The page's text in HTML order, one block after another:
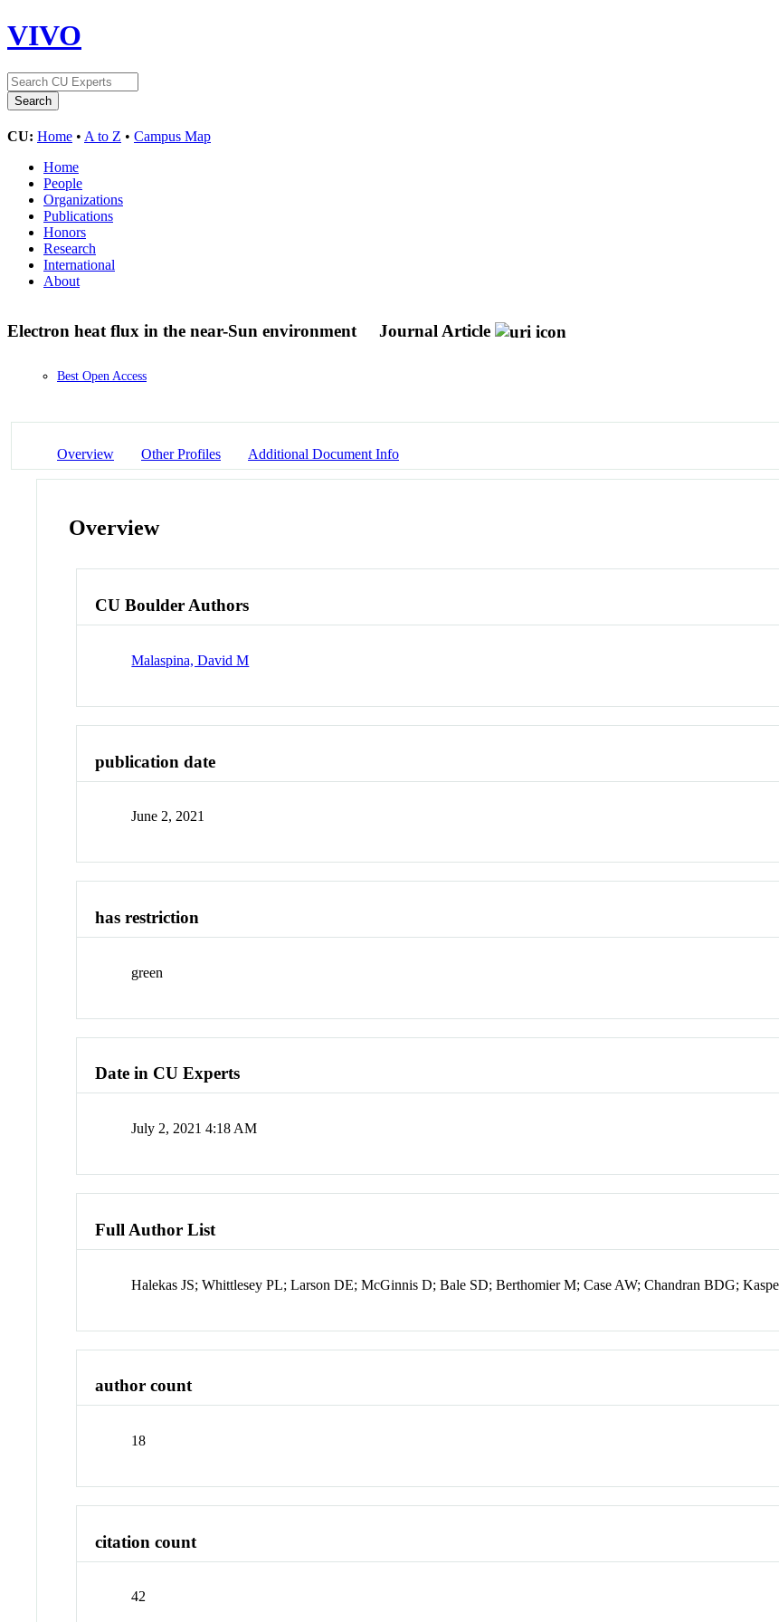
VIVO
CU: Home • A to Z • Campus Map
Home
People
Organizations
Publications
Honors
Research
International
About
Electron heat flux in the near-Sun environment Journal Article
Best Open Access
Overview Other Profiles Additional Document Info
Overview
CU Boulder Authors
Malaspina, David M
publication date
June 2, 2021
has restriction
green
Date in CU Experts
July 2, 2021 4:18 AM
Full Author List
Halekas JS; Whittlesey PL; Larson DE; McGinnis D; Bale SD; Berthomier M; Case AW; Chandran BDG;
author count
18
citation count
42